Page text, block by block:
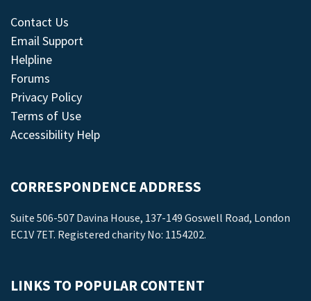
Contact Us
Email Support
Helpline
Forums
Privacy Policy
Terms of Use
Accessibility Help
CORRESPONDENCE ADDRESS
Suite 506-507 Davina House, 137-149 Goswell Road, London
EC1V 7ET. Registered charity No: 1154202.
LINKS TO POPULAR CONTENT